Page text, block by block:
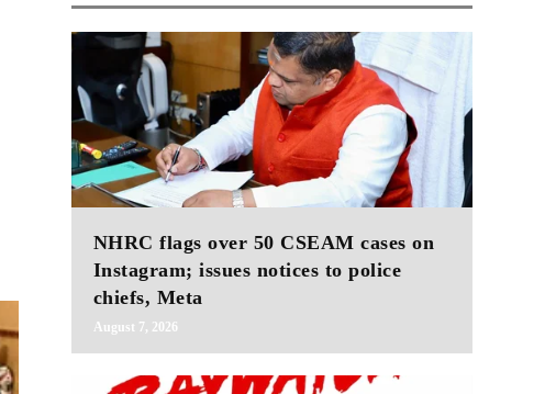
NHRC flags over 50 CSEAM cases on
Instagram; issues notices to police
chiefs, Meta
August 7, 2026